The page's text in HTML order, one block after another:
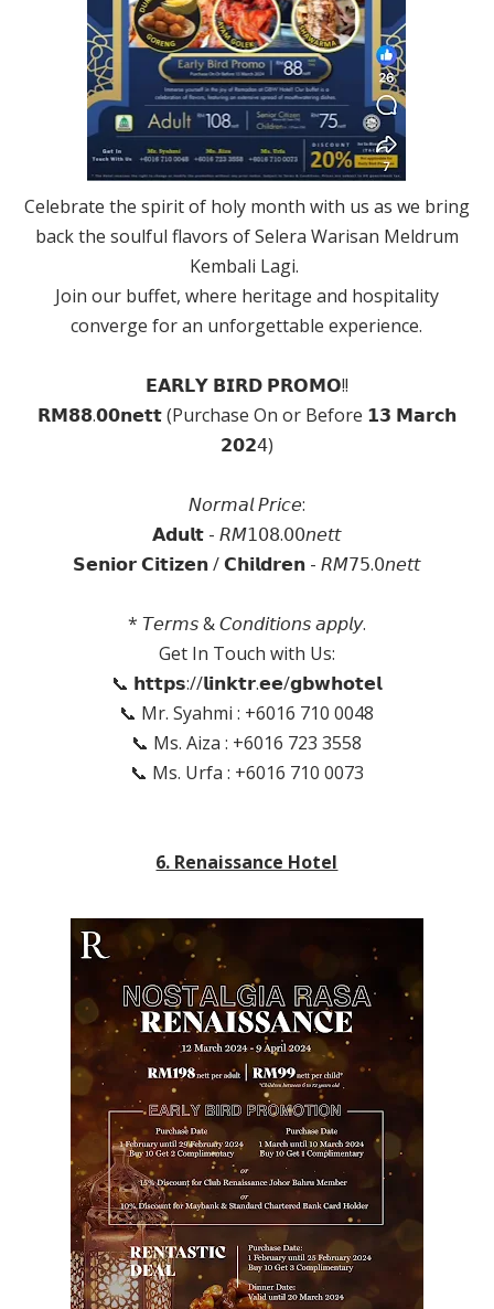
Celebrate the spirit of holy month with us as we bring
back the soulful flavors of Selera Warisan Meldrum
Kembali Lagi.
Join our buffet, where heritage and hospitality
converge for an unforgettable experience.
𝗘𝗔𝗥𝗟𝗬 𝗕𝗜𝗥𝗗 𝗣𝗥𝗢𝗠𝗢!!
𝗥𝗠𝟴𝟴.𝟬𝟬𝗻𝗲𝘁𝘁 (Purchase On or Before 𝟭𝟯 𝗠𝗮𝗿𝗰𝗵
𝟮𝟬𝟮𝟦)
𝘕𝘰𝘳𝘮𝘢𝘭 𝘗𝘳𝘪𝘤𝘦:
𝗔𝗱𝘂𝗹𝘁 - 𝘙𝘔𝟣𝟢𝟪.𝟢𝟢𝘯𝘦𝘵𝘵
𝗦𝗲𝗻𝗶𝗼𝗿 𝗖𝗶𝘁𝗶𝘇𝗲𝗻 / 𝗖𝗵𝗶𝗹𝗱𝗿𝗲𝗻 - 𝘙𝘔𝟩𝟧.𝟢𝘯𝘦𝘵𝘵
* 𝘛𝘦𝘳𝘮𝘴 & 𝘊𝘰𝘯𝘥𝘪𝘵𝘪𝘰𝘯𝘴 𝘢𝘱𝘱𝘭𝘺.
Get In Touch with Us:
📞 𝗵𝘁𝘁𝗽𝘀://𝗹𝗶𝗻𝗸𝘁𝗿.𝗲𝗲/𝗴𝗯𝘄𝗵𝗼𝘁𝗲𝗹
📞 Mr. Syahmi : +6016 710 0048
📞 Ms. Aiza : +6016 723 3558
📞 Ms. Urfa : +6016 710 0073
6. Renaissance Hotel